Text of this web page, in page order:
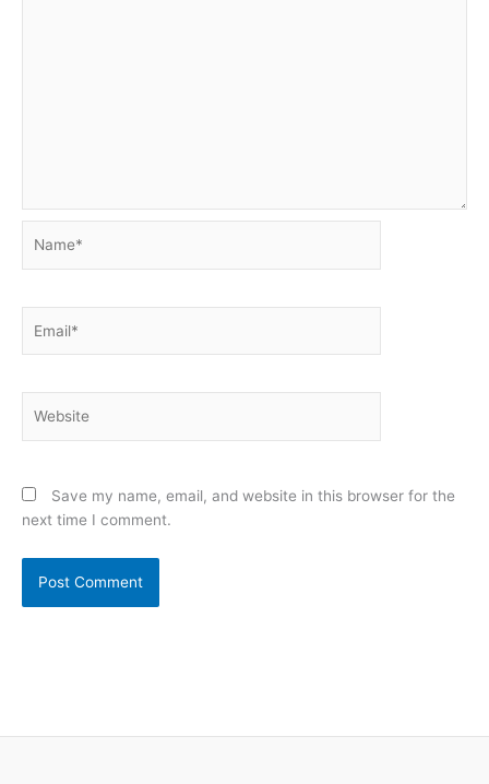
Save my name, email, and website in this browser for the
next time I comment.